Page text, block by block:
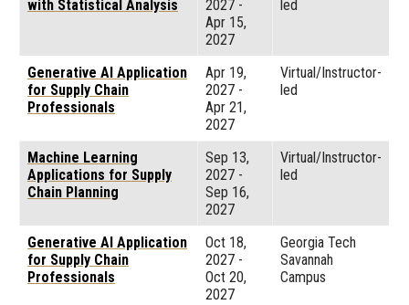
with Statistical Analysis 2027 -
Apr 15,
2027
led
Generative AI Application
for Supply Chain
Professionals
Apr 19,
2027 -
Apr 21,
2027
Virtual/Instructor-
led
Machine Learning
Applications for Supply
Chain Planning
Sep 13,
2027 -
Sep 16,
2027
Virtual/Instructor-
led
Generative AI Application
for Supply Chain
Professionals
Oct 18,
2027 -
Oct 20,
2027
Georgia Tech
Savannah
Campus